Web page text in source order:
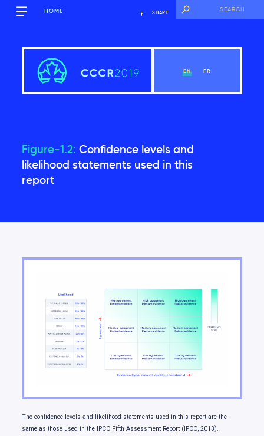
HOME SHARE
EN FR
Figure-1.2: Confidence levels and
likelihood statements used in this
report
The confidence levels and likelihood statements used in this report are the
same as those used in the IPCC Fifth Assessment Report (IPCC, 2013).
Executive Summary
Global context
Changes in rainfall and snowfall
Changes in climate extremes
Changes in snow and ice
Changes in freshwater availability
Ocean changes
Our future: choices matter